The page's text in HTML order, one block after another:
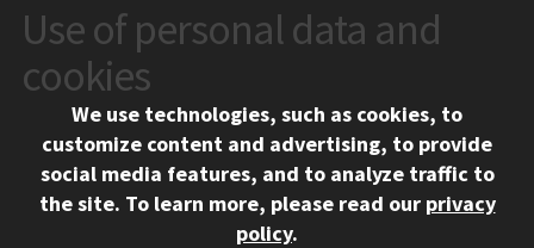
CONTACT
10 West 35th Street
Chicago, IL 60616
312.567.3000
Contact Us
Social Media Links
Facebook
Instagram
LinkedIn
Twitter
YouTube
Use of personal data and
cookies
We use technologies, such as cookies, to
customize content and advertising, to provide
social media features, and to analyze traffic to
the site. To learn more, please read our privacy
policy.